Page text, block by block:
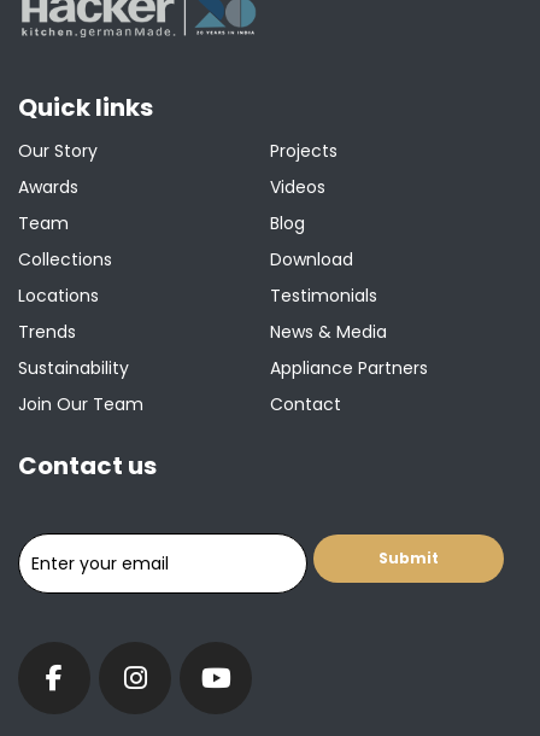
Quick links
Our Story
Awards
Team
Collections
Locations
Trends
Sustainability
Join Our Team
Projects
Videos
Blog
Download
Testimonials
News & Media
Appliance Partners
Contact
Contact us